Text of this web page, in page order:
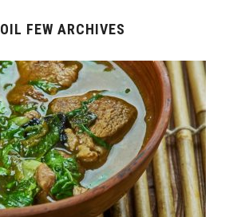
OIL FEW ARCHIVES